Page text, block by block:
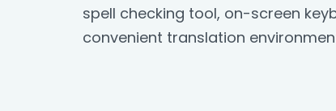
spell checking tool, on-screen
convenient translation